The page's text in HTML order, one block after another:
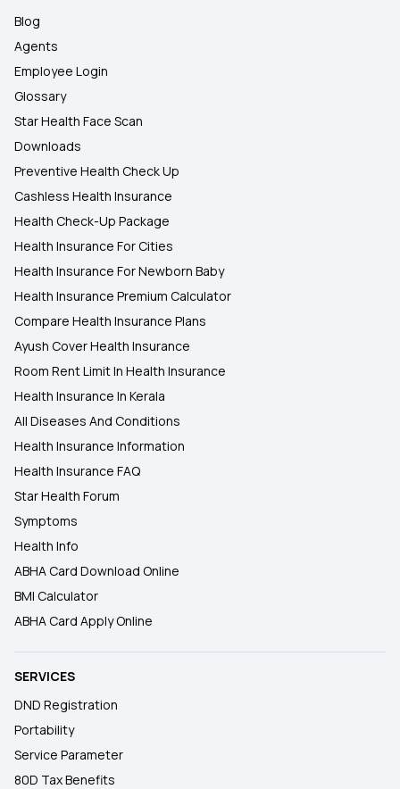
Blog
Agents
Employee Login
Glossary
Star Health Face Scan
Downloads
Preventive Health Check Up
Cashless Health Insurance
Health Check-Up Package
Health Insurance For Cities
Health Insurance For Newborn Baby
Health Insurance Premium Calculator
Compare Health Insurance Plans
Ayush Cover Health Insurance
Room Rent Limit In Health Insurance
Health Insurance In Kerala
All Diseases And Conditions
Health Insurance Information
Health Insurance FAQ
Star Health Forum
Symptoms
Health Info
ABHA Card Download Online
BMI Calculator
ABHA Card Apply Online
SERVICES
DND Registration
Portability
Service Parameter
80D Tax Benefits